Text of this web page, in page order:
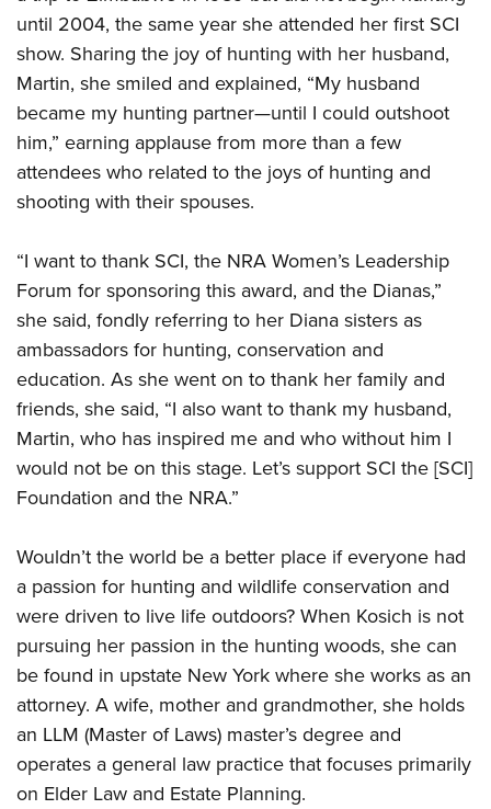
until 2004, the same year she attended her first SCI
show. Sharing the joy of hunting with her husband,
Martin, she smiled and explained, “My husband
became my hunting partner—until I could outshoot
him,” earning applause from more than a few
attendees who related to the joys of hunting and
shooting with their spouses.
“I want to thank SCI, the NRA Women’s Leadership
Forum for sponsoring this award, and the Dianas,”
she said, fondly referring to her Diana sisters as
ambassadors for hunting, conservation and
education. As she went on to thank her family and
friends, she said, “I also want to thank my husband,
Martin, who has inspired me and who without him I
would not be on this stage. Let’s support SCI the [SCI]
Foundation and the NRA.”
Wouldn’t the world be a better place if everyone had
a passion for hunting and wildlife conservation and
were driven to live life outdoors? When Kosich is not
pursuing her passion in the hunting woods, she can
be found in upstate New York where she works as an
attorney. A wife, mother and grandmother, she holds
an LLM (Master of Laws) master’s degree and
operates a general law practice that focuses primarily
on Elder Law and Estate Planning.